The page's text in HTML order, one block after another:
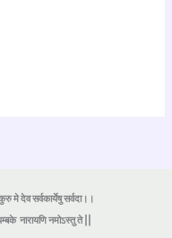
मे देव सर्वकार्येषु सर्वदा।।
नारायणि नमोऽस्तु ते ||